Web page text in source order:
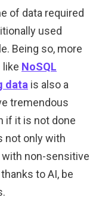
of data required
used
Being so, more
like NoSQL
data is also a
tremendous
if it is not done
not only with
non-sensitive
to AI, be